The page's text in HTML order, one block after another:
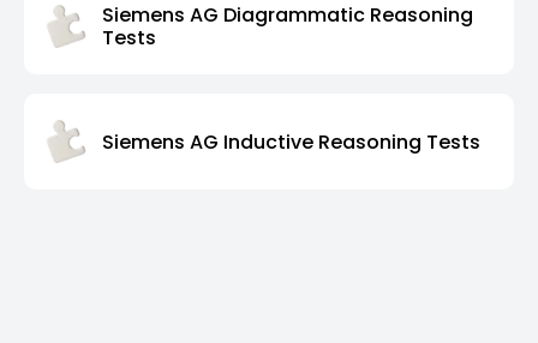
Siemens AG Diagrammatic Reasoning
Tests
Siemens AG Inductive Reasoning Tests